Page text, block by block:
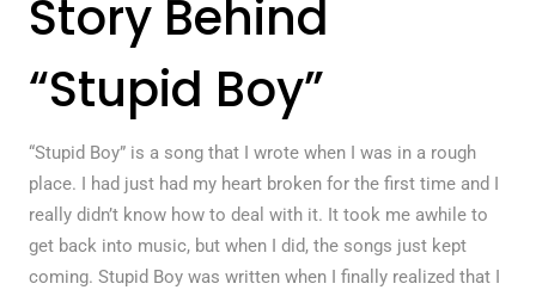
Story Behind
“Stupid Boy”
“Stupid Boy” is a song that I wrote when I was in a rough
place. I had just had my heart broken for the first time and I
really didn’t know how to deal with it. It took me awhile to
get back into music, but when I did, the songs just kept
coming. Stupid Boy was written when I finally realized that I